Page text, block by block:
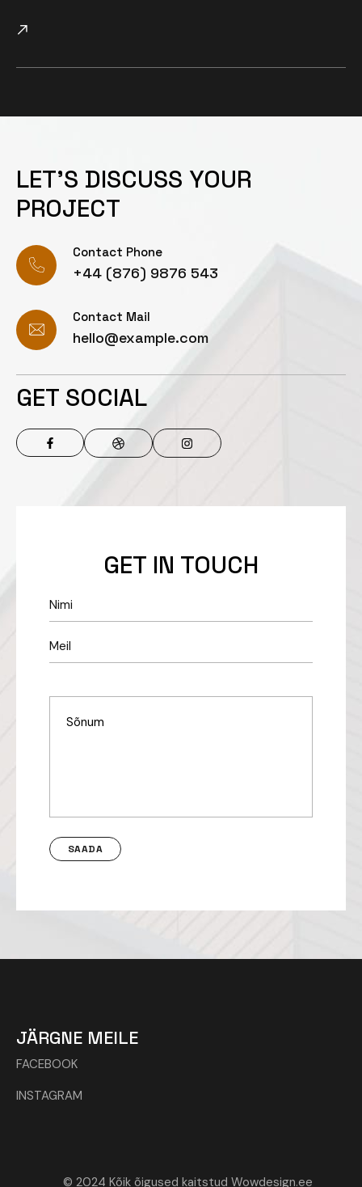
LET’S DISCUSS YOUR
PROJECT
Contact Phone
+44 (876) 9876 543
Contact Mail
hello@example.com
GET SOCIAL
GET IN TOUCH
JÄRGNE MEILE
FACEBOOK
INSTAGRAM
© 2024 Kõik õigused kaitstud Wowdesign.ee